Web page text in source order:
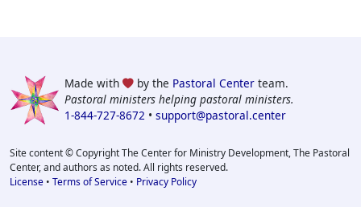
Made with by the Pastoral Center team.
Pastoral ministers helping pastoral ministers.
1-844-727-8672 • support@pastoral.center
Site content © Copyright The Center for Ministry Development, The Pastoral
Center, and authors as noted. All rights reserved.
License • Terms of Service • Privacy Policy